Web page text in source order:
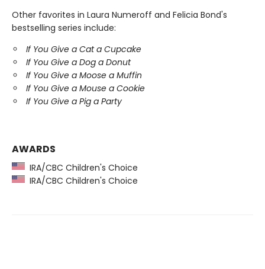
Other favorites in Laura Numeroff and Felicia Bond's
bestselling series include:
If You Give a Cat a Cupcake
If You Give a Dog a Donut
If You Give a Moose a Muffin
If You Give a Mouse a Cookie
If You Give a Pig a Party
AWARDS
IRA/CBC Children's Choice
IRA/CBC Children's Choice